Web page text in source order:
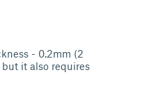
- 0.2mm (2
it also requires